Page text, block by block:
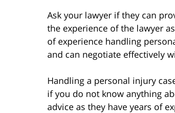
Ask your lawyer if they can
the experience of the lawyer
of experience handling
and can negotiate effectively
Handling a personal injury
if you do not know anything
advice as they have years of